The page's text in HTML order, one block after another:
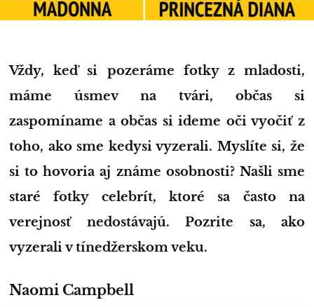
Vždy, keď si pozeráme fotky z mladosti,
máme úsmev na tvári, občas si
zaspomíname a občas si ideme oči vyočiť z
toho, ako sme kedysi vyzerali. Myslíte si, že
si to hovoria aj známe osobnosti? Našli sme
staré fotky celebrít, ktoré sa často na
verejnosť nedostávajú. Pozrite sa, ako
vyzerali v tínedžerskom veku.
Naomi Campbell